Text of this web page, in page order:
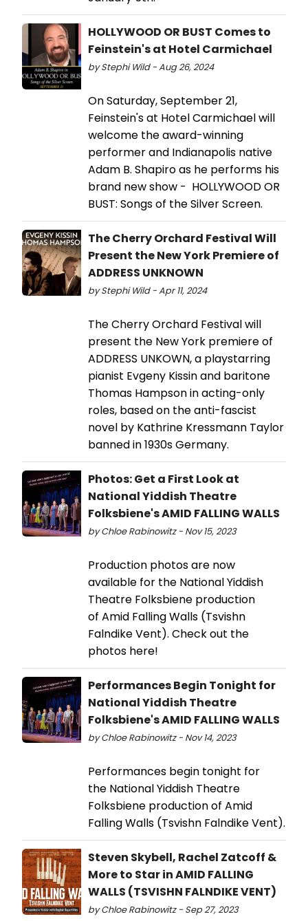
HOLLYWOOD OR BUST Comes to
Feinstein's at Hotel Carmichael
by Stephi Wild - Aug 26, 2024
On Saturday, September 21,
Feinstein's at Hotel Carmichael will
welcome the award-winning
performer and Indianapolis native
Adam B. Shapiro as he performs his
brand new show - HOLLYWOOD OR
BUST: Songs of the Silver Screen.
The Cherry Orchard Festival Will
Present the New York Premiere of
ADDRESS UNKNOWN
by Stephi Wild - Apr 11, 2024
The Cherry Orchard Festival will
present the New York premiere of
ADDRESS UNKOWN, a playstarring
pianist Evgeny Kissin and baritone
Thomas Hampson in acting-only
roles, based on the anti-fascist
novel by Kathrine Kressmann Taylor
banned in 1930s Germany.
Photos: Get a First Look at
National Yiddish Theatre
Folksbiene's AMID FALLING WALLS
by Chloe Rabinowitz - Nov 15, 2023
Production photos are now
available for the National Yiddish
Theatre Folksbiene production
of Amid Falling Walls (Tsvishn
Falndike Vent). Check out the
photos here!
Performances Begin Tonight for
National Yiddish Theatre
Folksbiene's AMID FALLING WALLS
by Chloe Rabinowitz - Nov 14, 2023
Performances begin tonight for
the National Yiddish Theatre
Folksbiene production of Amid
Falling Walls (Tsvishn Falndike Vent).
Steven Skybell, Rachel Zatcoff &
More to Star in AMID FALLING
WALLS (TSVISHN FALNDIKE VENT)
by Chloe Rabinowitz - Sep 27, 2023